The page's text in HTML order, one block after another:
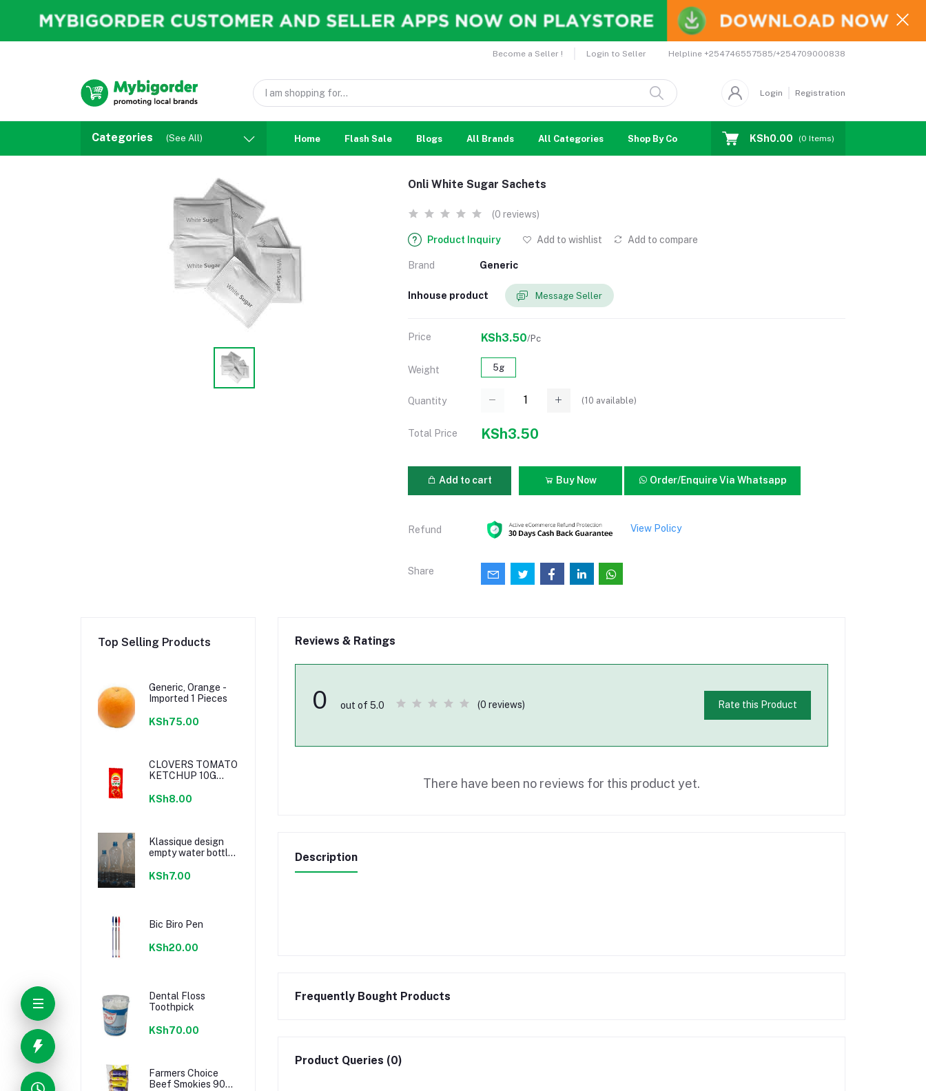
Become a Seller ! Login to Seller Helpline +254746557585/+254709000838
Login Registration
Categories (See All) Home Flash Sale Blogs All Brands All Categories Shop By Country Coupons Affiliates
KSh0.00 (0 Items)
Onli White Sugar Sachets
(0 reviews)
Product Inquiry Add to wishlist Add to compare
Brand Generic
Inhouse product Message Seller
Price KSh3.50/Pc
Weight 5g
Quantity (10 available)
Total Price KSh3.50
Add to cart Buy Now Order/Enquire Via Whatsapp
Refund View Policy
Share
Top Selling Products
Generic, Orange -
Imported 1 Pieces
KSh75.00
CLOVERS TOMATO
KETCHUP 10G
KSh8.00
Klassique design
empty water bottle
KSh7.00
Bic Biro Pen
KSh20.00
Dental Floss
Toothpick
KSh70.00
Farmers Choice
Beef Smokies 900g
Reviews & Ratings
0 out of 5.0 (0 reviews) Rate this Product
There have been no reviews for this product yet.
Description
Frequently Bought Products
Product Queries (0)